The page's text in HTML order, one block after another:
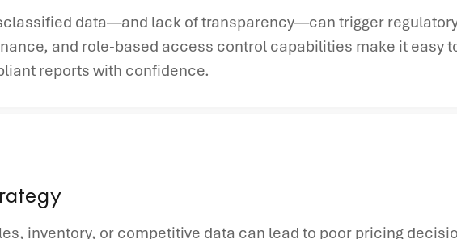
data—and lack of transparency—can trigger
and role-based access control capabilities make it easy
reports with confidence.
inventory, or competitive data can lead to poor pricing